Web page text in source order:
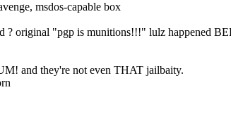
msdos-capable box
? original "pgp is munitions!!!" lulz happened
and they're not even THAT jailbaity.